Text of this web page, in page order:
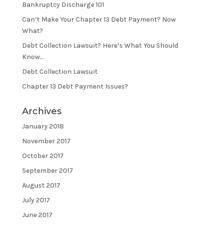
Bankruptcy Discharge 101
Can’t Make Your Chapter 13 Debt Payment? Now
What?
Debt Collection Lawsuit? Here’s What You Should
Know…
Debt Collection Lawsuit
Chapter 13 Debt Payment Issues?
Archives
January 2018
November 2017
October 2017
September 2017
August 2017
July 2017
June 2017